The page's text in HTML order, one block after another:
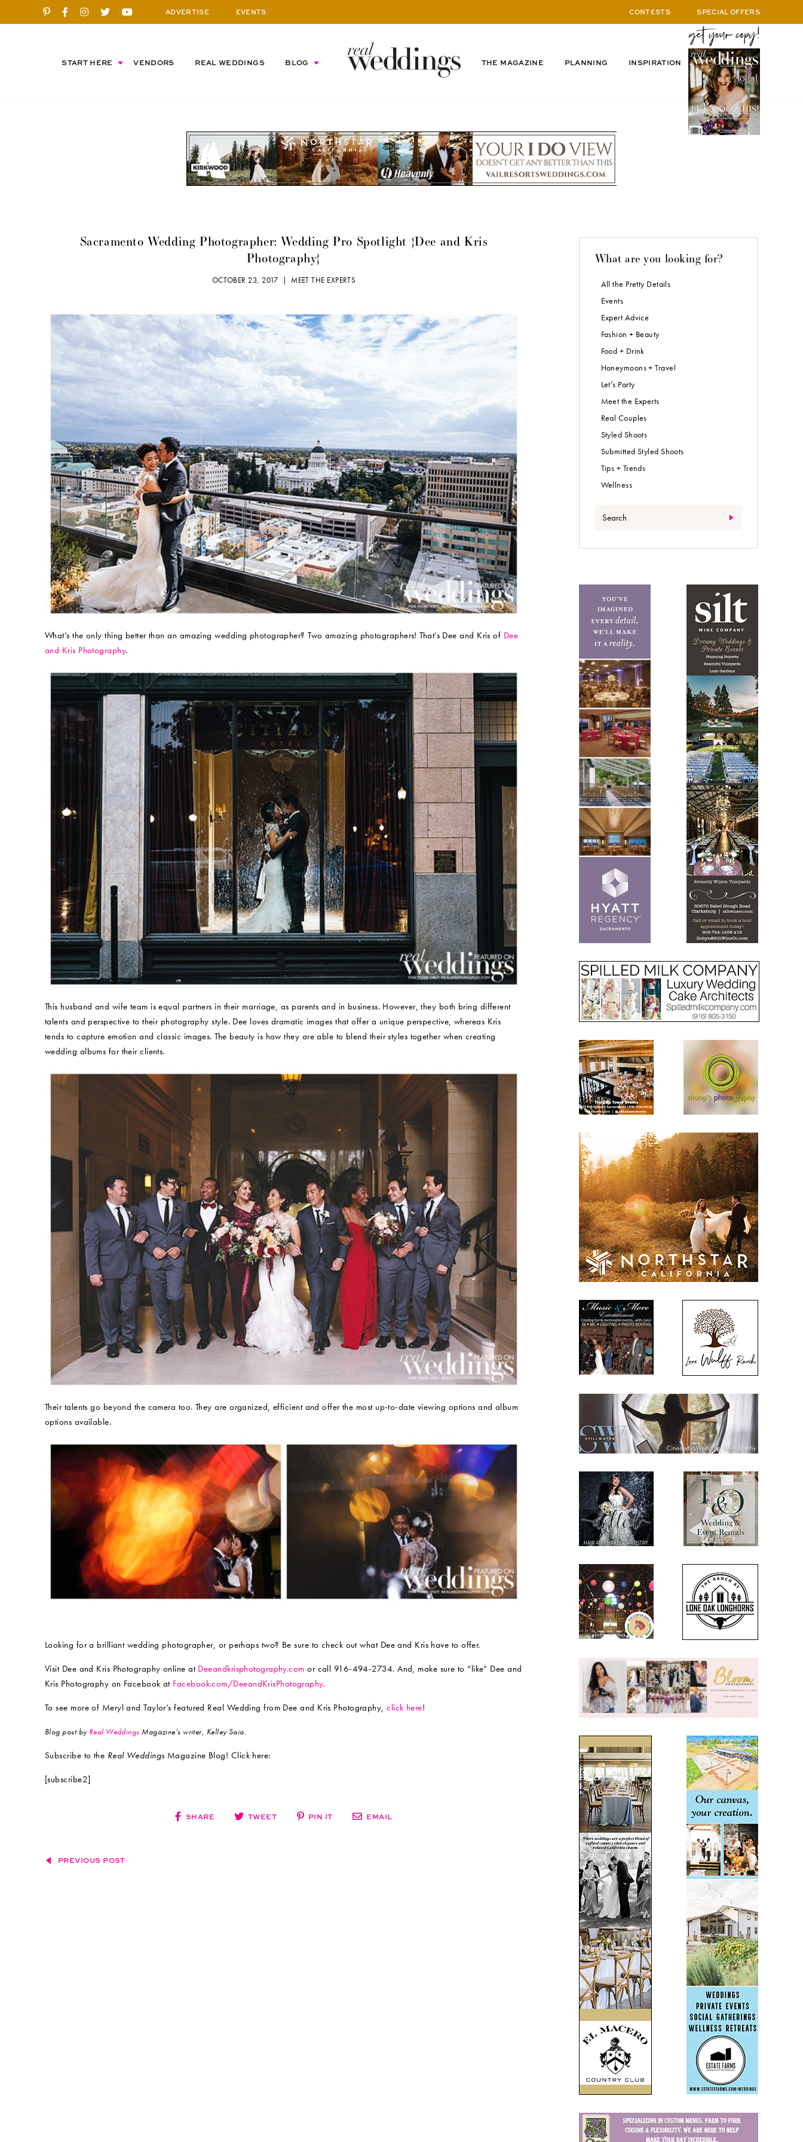
ADVERTISE EVENTS CONTESTS SPECIAL OFFERS
START HERE VENDORS REAL WEDDINGS BLOG THE MAGAZINE PLANNING INSPIRATION
Sacramento Wedding Photographer: Wedding Pro Spotlight {Dee and Kris
Photography}
OCTOBER 23, 2017 |MEET THE EXPERTS
What’s the only thing better than an amazing wedding photographer? Two amazing photographers! That’s Dee and Kris of Dee
and Kris Photography.
This husband and wife team is equal partners in their marriage, as parents and in business. However, they both bring different
talents and perspective to their photography style. Dee loves dramatic images that offer a unique perspective, whereas Kris
tends to capture emotion and classic images. The beauty is how they are able to blend their styles together when creating
wedding albums for their clients.
Their talents go beyond the camera too. They are organized, efficient and offer the most up-to-date viewing options and album
options available.
Looking for a brilliant wedding photographer, or perhaps two? Be sure to check out what Dee and Kris have to offer.
Visit Dee and Kris Photography online at Deeandkrisphotography.com or call 916-494-2734. And, make sure to “like” Dee and
Kris Photography on Facebook at Facebook.com/DeeandKrisPhotography.
To see more of Meryl and Taylor’s featured Real Wedding from Dee and Kris Photography,click here!
Blog post by Real Weddings Magazine’s writer, Kelley Saia.
Subscribe to the Real Weddings Magazine Blog! Click here:
[subscribe2]
SHARE TWEET PIN IT EMAIL
PREVIOUS POST
What are you looking for?
All the Pretty Details
Events
Expert Advice
Fashion + Beauty
Food + Drink
Honeymoons + Travel
Let’s Party
Meet the Experts
Real Couples
Styled Shoots
Submitted Styled Shoots
Tips + Trends
Wellness